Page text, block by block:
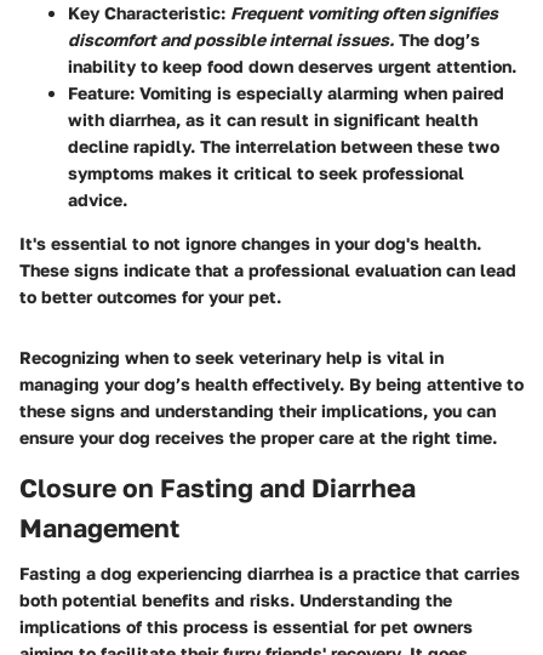
Key Characteristic: Frequent vomiting often signifies
discomfort and possible internal issues. The dog’s
inability to keep food down deserves urgent attention.
Feature: Vomiting is especially alarming when paired
with diarrhea, as it can result in significant health
decline rapidly. The interrelation between these two
symptoms makes it critical to seek professional
advice.
It's essential to not ignore changes in your dog's health.
These signs indicate that a professional evaluation can lead
to better outcomes for your pet.
Recognizing when to seek veterinary help is vital in
managing your dog’s health effectively. By being attentive to
these signs and understanding their implications, you can
ensure your dog receives the proper care at the right time.
Closure on Fasting and Diarrhea
Management
Fasting a dog experiencing diarrhea is a practice that carries
both potential benefits and risks. Understanding the
implications of this process is essential for pet owners